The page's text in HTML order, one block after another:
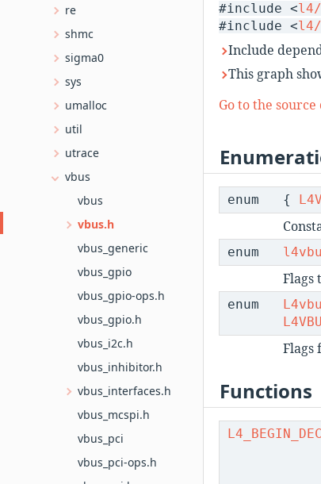
re
shmc
sigma0
sys
umalloc
util
utrace
vbus
vbus
vbus.h
vbus_generic
vbus_gpio
vbus_gpio-ops.h
vbus_gpio.h
vbus_i2c.h
vbus_inhibitor.h
vbus_interfaces.h
vbus_mcspi.h
vbus_pci
vbus_pci-ops.h
#include <l4/
#include <l4/
Include
This graph
Go to the
enum {
enum
Flags
enum
Flags
Functions